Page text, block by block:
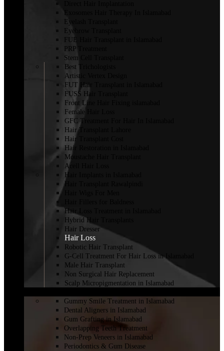
Eyelash Transplant
Eyebrow Transplant
FUE Hair Transplant in Islamabad
PRP Treatment
Stem Cell Transplant
Best Trichologists
Artistic Vertex Design
FUT Hair Transplant in Islamabad
FUSS Hair Transplant
Front Line Hair Fixing islamabad
Female Hair Loss
GFC Treatment For Hair In Islamabad
Hair Transplant Lahore
Hair Transplant Cost
Hair Restoration in Islamabad
Moustache Hair Transplant
Acell Hair Loss
Hair Implants in Islamabad
Hair Transplant Rawalpindi
Hair Loss Treatment in Islamabad
Hybrid Hair Transplants
Hair Dresser
Hair Loss
Robotic Hair Transplant
G-Cell Treatment For Hair Loss in Islamabad
Male Hair Transplant
Non Surgical Hair Replacement
Scalp Micropigmentation in Islamabad
Gummy Smile Treatment in Islamabad
Dental Aligners in Islamabad
Gum Grafting in Islamabad
Overlapping Teeth Treatment
Non-Prep Veneers in Islamabad
Periodontics & Gum Disease